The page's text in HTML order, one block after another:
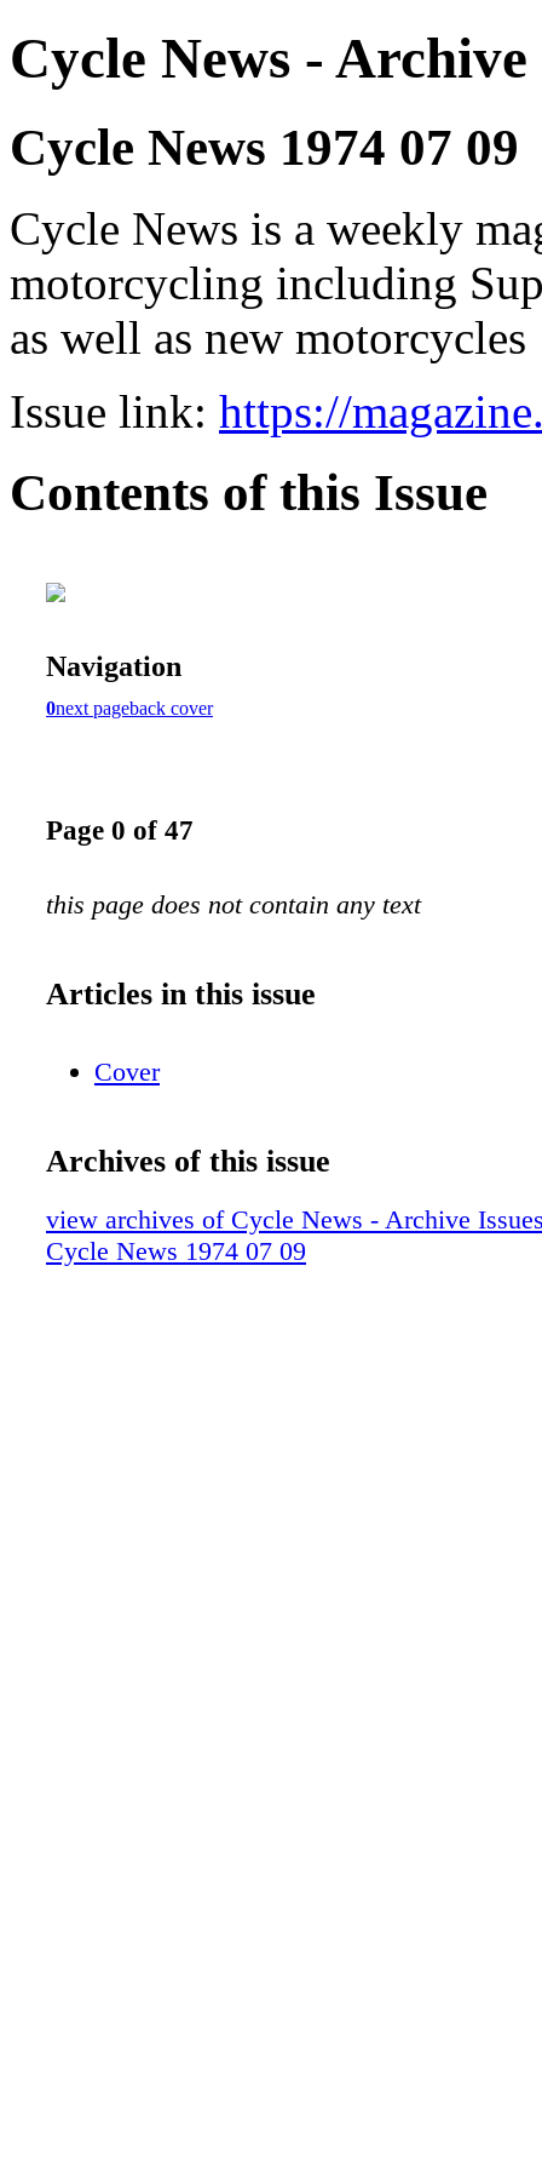
Cycle News - Archive
Cycle News 1974 07 09
Cycle News is a weekly
motorcycling including
as well as new motorcycles
Issue link: https://
Contents of this Issue
Navigation
0next pageback cover
Page 0 of 47
this page does not contain any text
Articles in this issue
Cover
Archives of this issue
view archives of Cycle News - Archive
Cycle News 1974 07 09